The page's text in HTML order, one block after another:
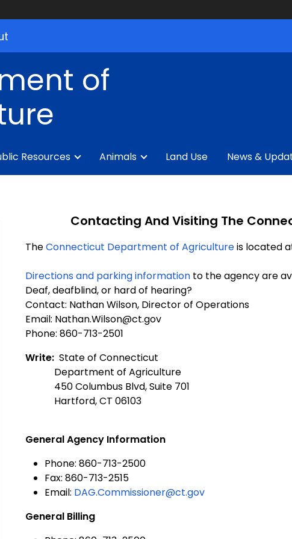
of
Resources Animals Land Use News &
Contacting And Visiting The
TheConnecticut Department of Agricultureis located
Directions and parking information to the agency are
Deaf, deafblind, or hard of hearing?
Contact: Nathan Wilson, Director of Operations
Email: Nathan.Wilson@ct.gov
Phone: 860-713-2501
Write: State of Connecticut
Department of Agriculture
450 Columbus Blvd, Suite 701
Hartford, CT 06103
General Agency Information
Phone: 860-713-2500
Fax: 860-713-2515
Email: DAG.Commissioner@ct.gov
General Billing